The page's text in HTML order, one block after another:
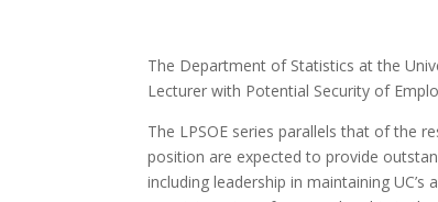
The Department of Statistics at the
Lecturer with Potential Security of
The LPSOE series parallels that of the
position are expected to provide
including leadership in maintaining